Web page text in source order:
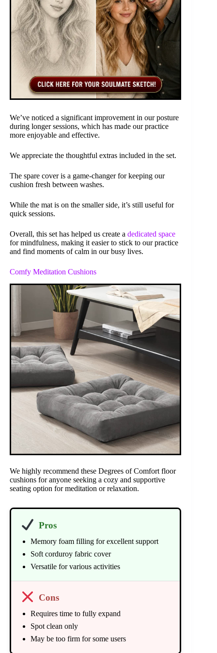
We’ve noticed a significant improvement in our posture
during longer sessions, which has made our practice
more enjoyable and effective.
We appreciate the thoughtful extras included in the set.
The spare cover is a game-changer for keeping our
cushion fresh between washes.
While the mat is on the smaller side, it’s still useful for
quick sessions.
Overall, this set has helped us create a dedicated space
for mindfulness, making it easier to stick to our practice
and find moments of calm in our busy lives.
Comfy Meditation Cushions
We highly recommend these Degrees of Comfort floor
cushions for anyone seeking a cozy and supportive
seating option for meditation or relaxation.
Pros
Memory foam filling for excellent support
Soft corduroy fabric cover
Versatile for various activities
Cons
Requires time to fully expand
Spot clean only
May be too firm for some users